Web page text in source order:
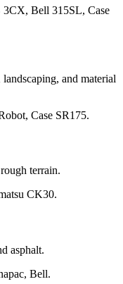
3CX, Bell 315SL, Case
and material
Case SR175.
terrain.
CK30.
asphalt.
Bell.